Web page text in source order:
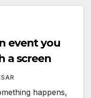
event you
a screen
happens,